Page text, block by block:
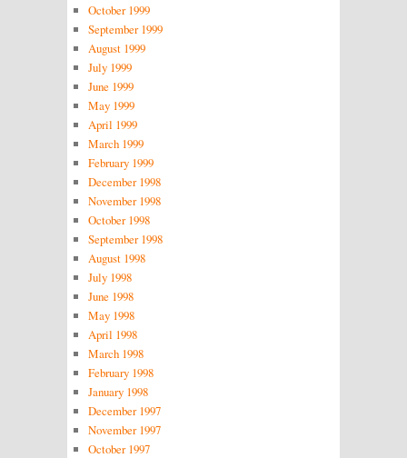
October 1999
September 1999
August 1999
July 1999
June 1999
May 1999
April 1999
March 1999
February 1999
December 1998
November 1998
October 1998
September 1998
August 1998
July 1998
June 1998
May 1998
April 1998
March 1998
February 1998
January 1998
December 1997
November 1997
October 1997